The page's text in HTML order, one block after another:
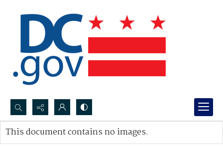
Search...
Advanced search
This document contains no images.